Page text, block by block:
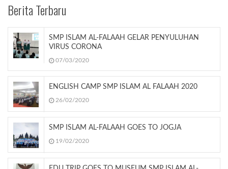
Berita Terbaru
SMP ISLAM AL-FALAAH GELAR PENYULUHAN
VIRUS CORONA
07/03/2020
ENGLISH CAMP SMP ISLAM AL FALAAH 2020
26/02/2020
SMP ISLAM AL-FALAAH GOES TO JOGJA
19/02/2020